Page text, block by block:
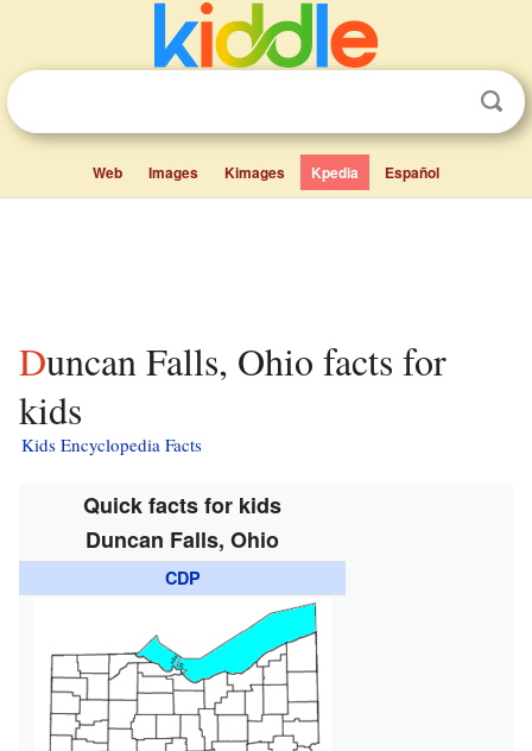
Web Images Kimages Kpedia Español
Duncan Falls, Ohio facts for
kids
Kids Encyclopedia Facts
Quick facts for kids
Duncan Falls, Ohio
CDP